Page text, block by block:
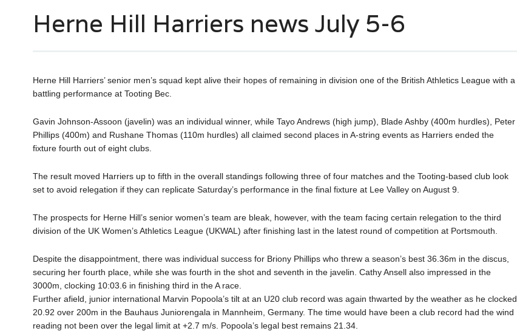
Herne Hill Harriers news July 5-6
Herne Hill Harriers’ senior men’s squad kept alive their hopes of remaining in division one of the British Athletics League with a
battling performance at Tooting Bec.
Gavin Johnson-Assoon (javelin) was an individual winner, while Tayo Andrews (high jump), Blade Ashby (400m hurdles), Peter
Phillips (400m) and Rushane Thomas (110m hurdles) all claimed second places in A-string events as Harriers ended the
fixture fourth out of eight clubs.
The result moved Harriers up to fifth in the overall standings following three of four matches and the Tooting-based club look
set to avoid relegation if they can replicate Saturday’s performance in the final fixture at Lee Valley on August 9.
The prospects for Herne Hill’s senior women’s team are bleak, however, with the team facing certain relegation to the third
division of the UK Women’s Athletics League (UKWAL) after finishing last in the latest round of competition at Portsmouth.
Despite the disappointment, there was individual success for Briony Phillips who threw a season’s best 36.36m in the discus,
securing her fourth place, while she was fourth in the shot and seventh in the javelin. Cathy Ansell also impressed in the
3000m, clocking 10:03.6 in finishing third in the A race.
Further afield, junior international Marvin Popoola’s tilt at an U20 club record was again thwarted by the weather as he clocked
20.92 over 200m in the Bauhaus Juniorengala in Mannheim, Germany. The time would have been a club record had the wind
reading not been over the legal limit at +2.7 m/s. Popoola’s legal best remains 21.34.